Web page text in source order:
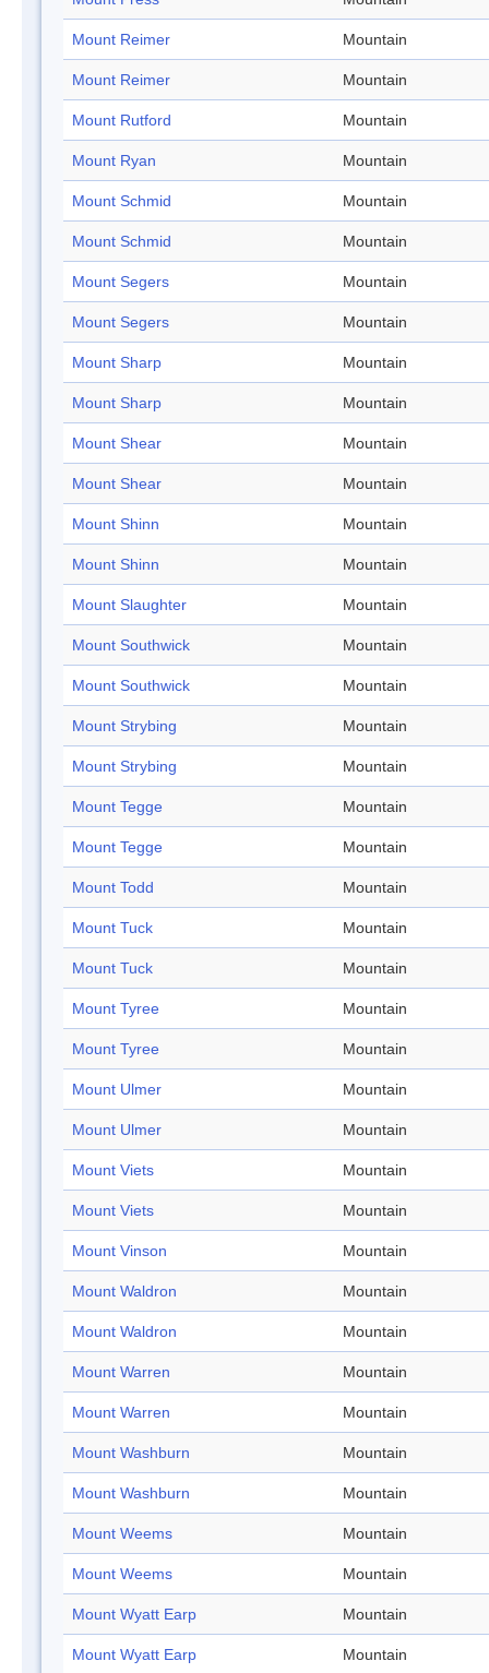
Mount Reimer Mountain
Mount Reimer Mountain
Mount Rutford Mountain
Mount Ryan Mountain
Mount Schmid Mountain
Mount Schmid Mountain
Mount Segers Mountain
Mount Segers Mountain
Mount Sharp Mountain
Mount Sharp Mountain
Mount Shear Mountain
Mount Shear Mountain
Mount Shinn Mountain
Mount Shinn Mountain
Mount Slaughter Mountain
Mount Southwick Mountain
Mount Southwick Mountain
Mount Strybing Mountain
Mount Strybing Mountain
Mount Tegge Mountain
Mount Tegge Mountain
Mount Todd Mountain
Mount Tuck Mountain
Mount Tuck Mountain
Mount Tyree Mountain
Mount Tyree Mountain
Mount Ulmer Mountain
Mount Ulmer Mountain
Mount Viets Mountain
Mount Viets Mountain
Mount Vinson Mountain
Mount Waldron Mountain
Mount Waldron Mountain
Mount Warren Mountain
Mount Warren Mountain
Mount Washburn Mountain
Mount Washburn Mountain
Mount Weems Mountain
Mount Weems Mountain
Mount Wyatt Earp Mountain
Mount Wyatt Earp Mountain